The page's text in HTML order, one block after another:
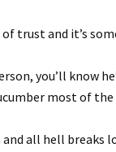
trust and it’s
you’ll know
most of
all hell breaks